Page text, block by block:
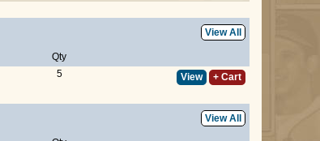
View All
Qty
5 View + Cart
View All